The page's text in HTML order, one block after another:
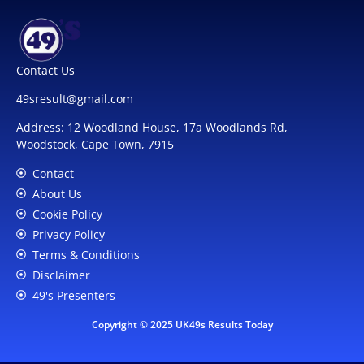
Contact Us
49sresult@gmail.com
Address: 12 Woodland House, 17a Woodlands Rd,
Woodstock, Cape Town, 7915
Contact
About Us
Cookie Policy
Privacy Policy
Terms & Conditions
Disclaimer
49's Presenters
Copyright © 2025 UK49s Results Today